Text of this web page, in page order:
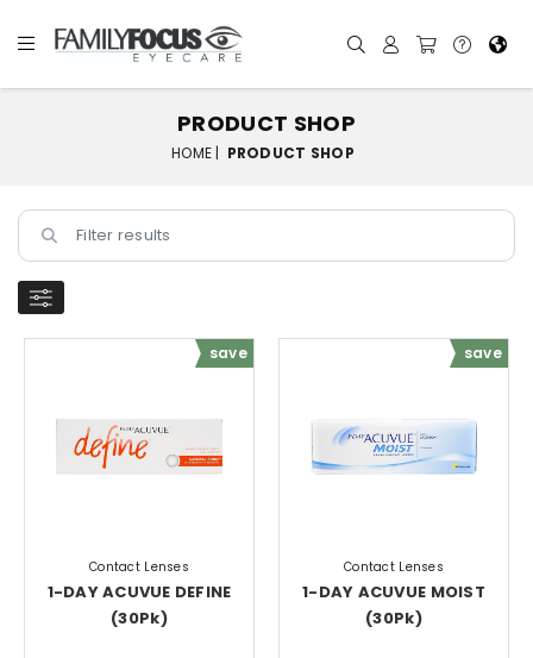
PRODUCT SHOP
HOME | PRODUCT SHOP
save
Contact Lenses
1-DAY ACUVUE DEFINE
(30Pk)
save
Contact Lenses
1-DAY ACUVUE MOIST
(30Pk)